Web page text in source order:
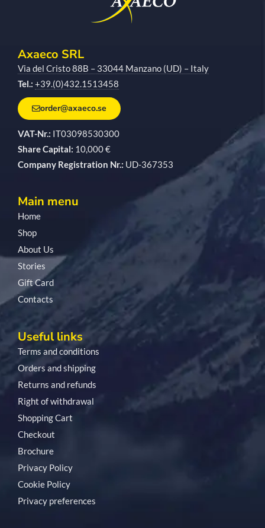
Axaeco SRL
Via del Cristo 88B – 33044 Manzano (UD) – Italy
Tel.: +39.(0)432.1513458
order@axaeco.se
VAT-Nr.: IT03098530300
Share Capital: 10,000 €
Company Registration Nr.: UD-367353
Main menu
Home
Shop
About Us
Stories
Gift Card
Contacts
Useful links
Terms and conditions
Orders and shipping
Returns and refunds
Right of withdrawal
Shopping Cart
Checkout
Brochure
Privacy Policy
Cookie Policy
Privacy preferences